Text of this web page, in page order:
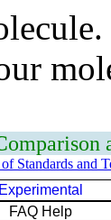
omparison
Standards and
Experimental
FAQ Help